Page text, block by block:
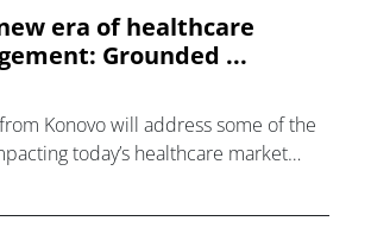
era of healthcare
Grounded ...
Konovo will address some of the
today’s healthcare market